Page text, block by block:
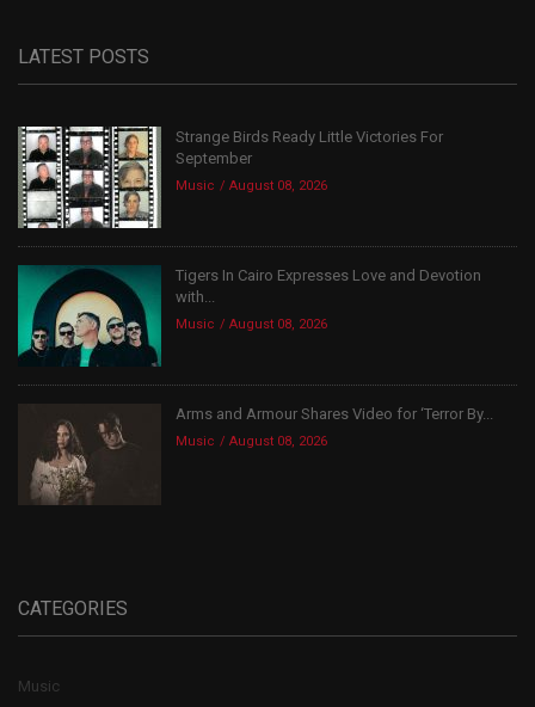
LATEST POSTS
Strange Birds Ready Little Victories For
September
Music August 08, 2026
Tigers In Cairo Expresses Love and Devotion
with...
Music August 08, 2026
Arms and Armour Shares Video for ‘Terror By...
Music August 08, 2026
CATEGORIES
Music